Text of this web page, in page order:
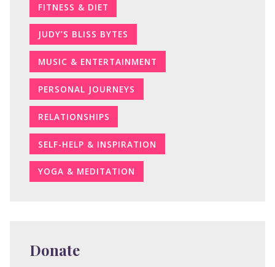
FITNESS & DIET
JUDY’S BLISS BYTES
MUSIC & ENTERTAINMENT
PERSONAL JOURNEYS
RELATIONSHIPS
SELF-HELP & INSPIRATION
YOGA & MEDITATION
Donate